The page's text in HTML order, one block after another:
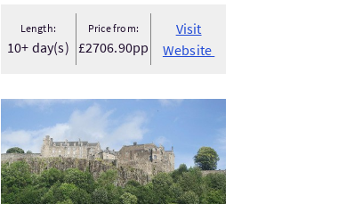
Length:
10+ day(s)
Price from:
£2706.90pp
Visit
Website
VisitAncient castles tours from Edinburgh ,